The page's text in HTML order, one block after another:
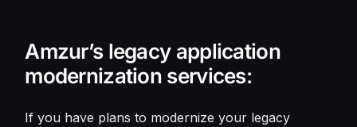
Amzur’s legacy application
modernization services:
If you have plans to modernize your legacy